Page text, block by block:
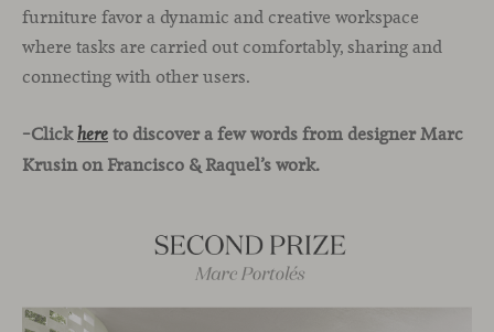
furniture favor a dynamic and creative workspace
where tasks are carried out comfortably, sharing and
connecting with other users.
–Clickhere to discover a few words from designer Marc
Krusin on Francisco & Raquel’s work.